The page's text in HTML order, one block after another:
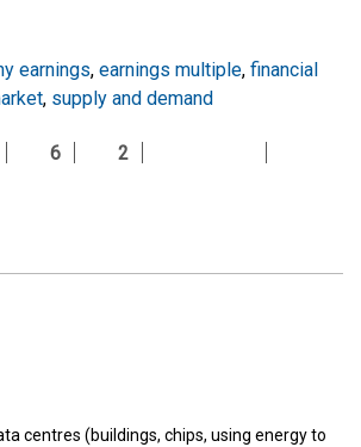
earnings, earnings multiple, financial
, supply and demand
6 2
centres (buildings, chips, using energy to